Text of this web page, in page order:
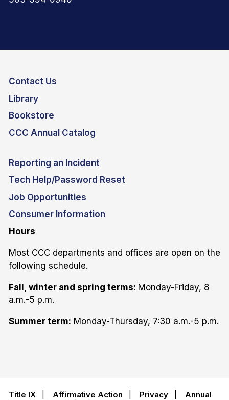
Contact Us
Library
Bookstore
CCC Annual Catalog
Reporting an Incident
Tech Help/Password Reset
Job Opportunities
Consumer Information
Hours
Most CCC departments and offices are open on the
following schedule.
Fall, winter and spring terms: Monday-Friday, 8
a.m.-5 p.m.
Summer term: Monday-Thursday, 7:30 a.m.-5 p.m.
Title IX Affirmative Action Privacy
Annual